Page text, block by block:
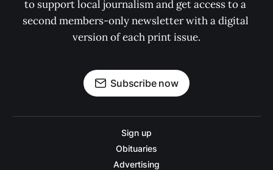
to support local journalism and get access to a
second members-only newsletter with a digital
version of each print issue.
Subscribe now
Sign up
Obituaries
Advertising